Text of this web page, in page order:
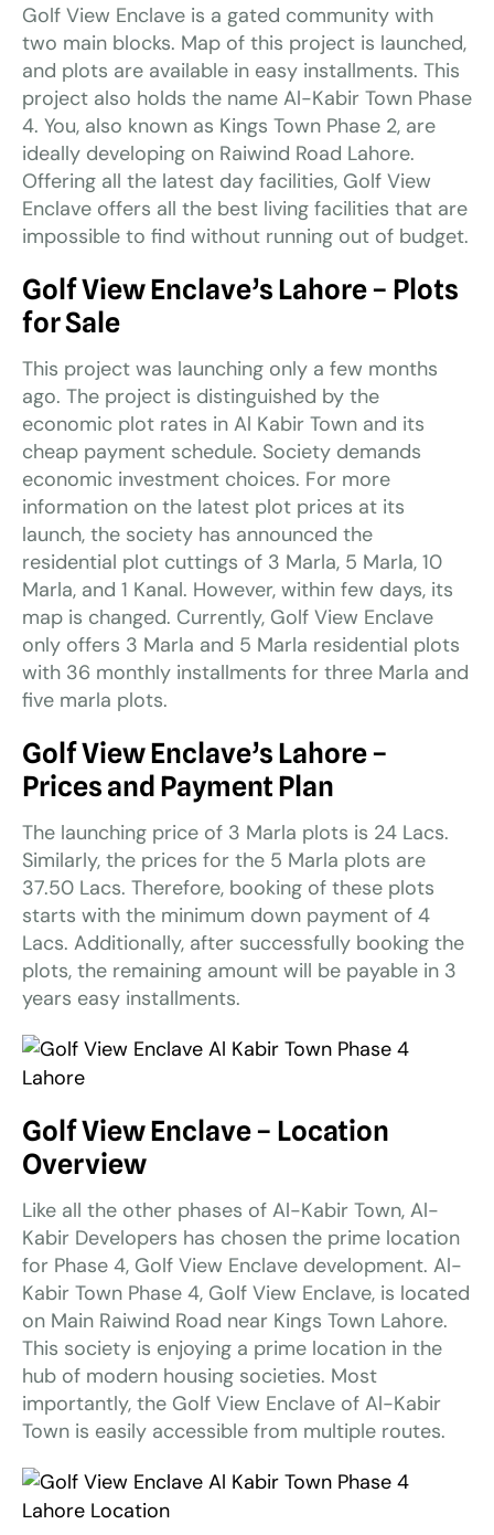
Golf View Enclave is a gated community with
two main blocks. Map of this project is launched,
and plots are available in easy installments. This
project also holds the name Al-Kabir Town Phase
4. You, also known as Kings Town Phase 2, are
ideally developing on Raiwind Road Lahore.
Offering all the latest day facilities, Golf View
Enclave offers all the best living facilities that are
impossible to find without running out of budget.
Golf View Enclave’s Lahore – Plots
for Sale
This project was launching only a few months
ago. The project is distinguished by the
economic plot rates in Al Kabir Town and its
cheap payment schedule. Society demands
economic investment choices. For more
information on the latest plot prices at its
launch, the society has announced the
residential plot cuttings of 3 Marla, 5 Marla, 10
Marla, and 1 Kanal. However, within few days, its
map is changed. Currently, Golf View Enclave
only offers 3 Marla and 5 Marla residential plots
with 36 monthly installments for three Marla and
five marla plots.
Golf View Enclave’s Lahore –
Prices and Payment Plan
The launching price of 3 Marla plots is 24 Lacs.
Similarly, the prices for the 5 Marla plots are
37.50 Lacs. Therefore, booking of these plots
starts with the minimum down payment of 4
Lacs. Additionally, after successfully booking the
plots, the remaining amount will be payable in 3
years easy installments.
Golf View Enclave – Location
Overview
Like all the other phases of Al-Kabir Town, Al-
Kabir Developers has chosen the prime location
for Phase 4, Golf View Enclave development. Al-
Kabir Town Phase 4, Golf View Enclave, is located
on Main Raiwind Road near Kings Town Lahore.
This society is enjoying a prime location in the
hub of modern housing societies. Most
importantly, the Golf View Enclave of Al-Kabir
Town is easily accessible from multiple routes.